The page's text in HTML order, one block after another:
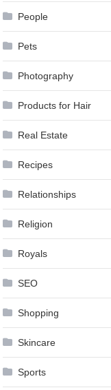
People
Pets
Photography
Products for Hair
Real Estate
Recipes
Relationships
Religion
Royals
SEO
Shopping
Skincare
Sports